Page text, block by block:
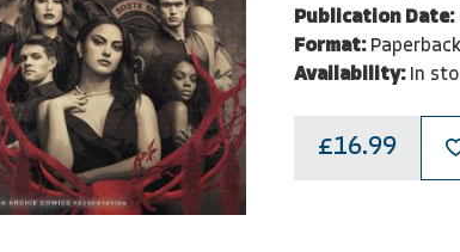
Publication Date:
Format: Paperback
Availability: In
£16.99